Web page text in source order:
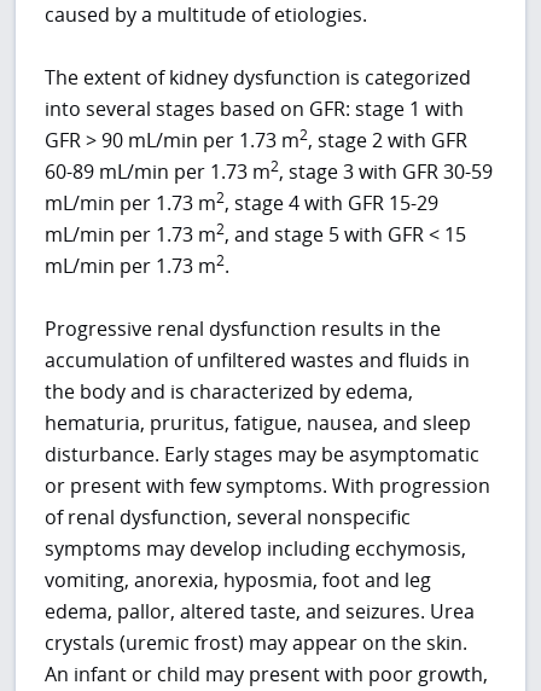
caused by a multitude of etiologies.
The extent of kidney dysfunction is categorized
into several stages based on GFR: stage 1 with
GFR > 90 mL/min per 1.73 m2, stage 2 with GFR
60-89 mL/min per 1.73 m2, stage 3 with GFR 30-59
mL/min per 1.73 m2, stage 4 with GFR 15-29
mL/min per 1.73 m2, and stage 5 with GFR < 15
mL/min per 1.73 m2.
Progressive renal dysfunction results in the
accumulation of unfiltered wastes and fluids in
the body and is characterized by edema,
hematuria, pruritus, fatigue, nausea, and sleep
disturbance. Early stages may be asymptomatic
or present with few symptoms. With progression
of renal dysfunction, several nonspecific
symptoms may develop including ecchymosis,
vomiting, anorexia, hyposmia, foot and leg
edema, pallor, altered taste, and seizures. Urea
crystals (uremic frost) may appear on the skin.
An infant or child may present with poor growth,